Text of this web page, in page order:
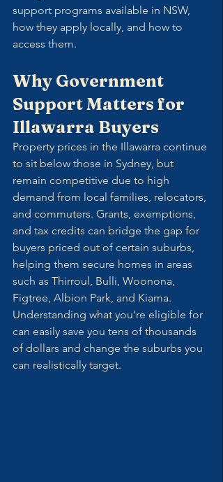
support programs available in NSW,
how they apply locally, and how to
access them.
Why Government
Support Matters for
Illawarra Buyers
Property prices in the Illawarra continue
to sit below those in Sydney, but
remain competitive due to high
demand from local families, relocators,
and commuters. Grants, exemptions,
and tax credits can bridge the gap for
buyers priced out of certain suburbs,
helping them secure homes in areas
such as Thirroul, Bulli, Woonona,
Figtree, Albion Park, and Kiama.
Understanding what you're eligible for
can easily save you tens of thousands
of dollars and change the suburbs you
can realistically target.